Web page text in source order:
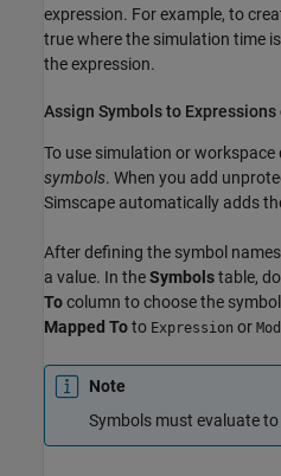
expression. For example, to
true where the simulation time
the expression.
Assign Symbols to
To use simulation or
symbols. When you add
Simscape automatically adds
After defining the symbol
a value. In theSymbolstable,
Tocolumn to choose the
Mapped Toto Expression or
Note
Symbols must evaluate to